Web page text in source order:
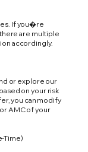
If you�re
are multiple
accordingly.
or explore our
on your risk
you can modify
AMC of your
Time)